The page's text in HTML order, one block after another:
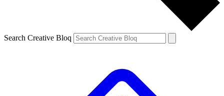
Search Creative Bloq